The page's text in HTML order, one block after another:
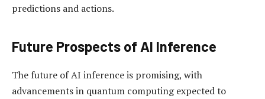
predictions and actions.
Future Prospects of AI Inference
The future of AI inference is promising, with
advancements in quantum computing expected to